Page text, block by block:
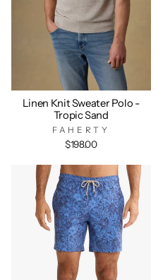
Linen Knit Sweater Polo -
Tropic Sand
FAHERTY
$198.00